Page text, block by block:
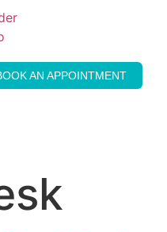
AN APPOINTMENT